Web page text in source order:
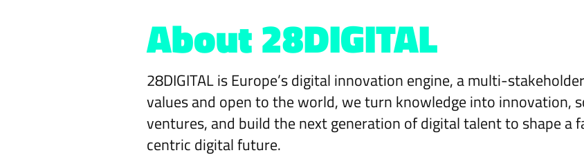
About 28DIGITAL
28DIGITAL is Europe’s digital innovation engine, a multi-
values and open to the world, we turn knowledge into innovation,
ventures, and build the next generation of digital talent to shape a
centric digital future.